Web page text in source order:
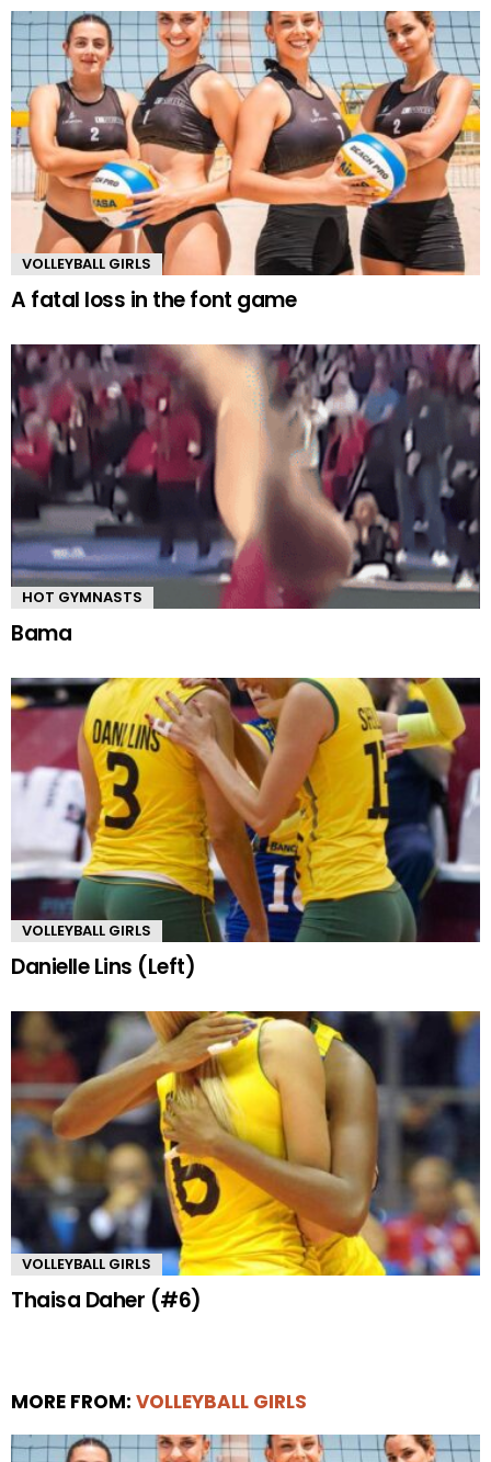
VOLLEYBALL GIRLS
A fatal loss in the font game
HOT GYMNASTS
Bama
VOLLEYBALL GIRLS
Danielle Lins (Left)
VOLLEYBALL GIRLS
Thaisa Daher (#6)
MORE FROM: VOLLEYBALL GIRLS